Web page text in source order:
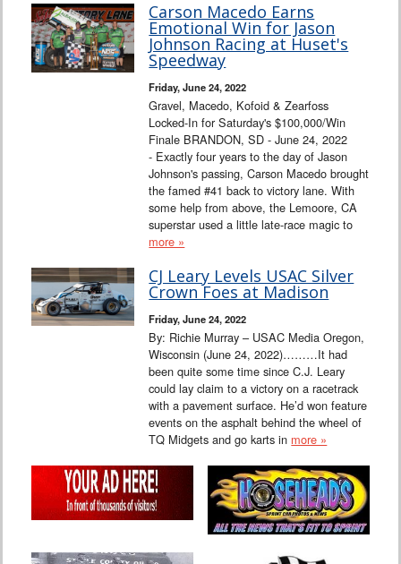
Carson Macedo Earns
Emotional Win for Jason
Johnson Racing at Huset's
Speedway
Friday, June 24, 2022
Gravel, Macedo, Kofoid & Zearfoss
Locked-In for Saturday's $100,000/Win
Finale BRANDON, SD - June 24, 2022
- Exactly four years to the day of Jason
Johnson's passing, Carson Macedo brought
the famed #41 back to victory lane. With
some help from above, the Lemoore, CA
superstar used a little late-race magic to
more »
CJ Leary Levels USAC Silver
Crown Foes at Madison
Friday, June 24, 2022
By: Richie Murray – USAC Media Oregon,
Wisconsin (June 24, 2022)………It had
been quite some time since C.J. Leary
could lay claim to a victory on a racetrack
with a pavement surface. He’d won feature
events on the asphalt behind the wheel of
TQ Midgets and go karts in more »